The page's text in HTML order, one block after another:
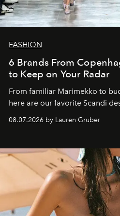
FASHION
6 Brands From
to Keep on Your Radar
From familiar Marimekko to
here are our favorite Scandi
08.07.2026 by Lauren Gruber